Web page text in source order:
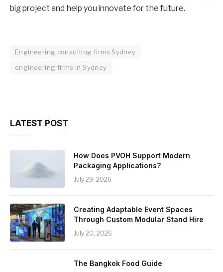
big project and help you innovate for the future.
Engineering consulting firms Sydney
engineering firms in Sydney
LATEST POST
How Does PVOH Support Modern
Packaging Applications?
July 29, 2026
Creating Adaptable Event Spaces
Through Custom Modular Stand Hire
July 20, 2026
The Bangkok Food Guide